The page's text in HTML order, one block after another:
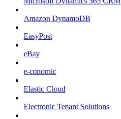
Amazon DynamoDB
EasyPost
eBay
e-conomic
Elastic Cloud
Electronic Tenant Solutions